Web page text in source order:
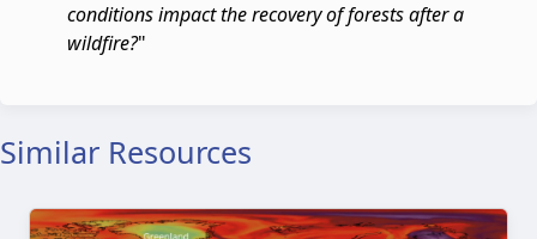
conditions impact the recovery of forests after a
wildfire?"
Similar Resources